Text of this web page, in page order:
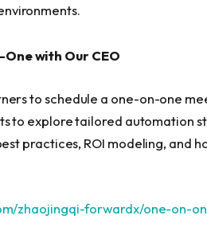
with Our CEO
to schedule a one-on-one
to explore tailored automation
practices, ROI modeling, and
zhaojingqi-forwardx/one-on-